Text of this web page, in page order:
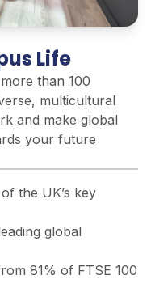
Life
than 100
multicultural
and make global
your future
the UK’s key
global
81% of FTSE 100